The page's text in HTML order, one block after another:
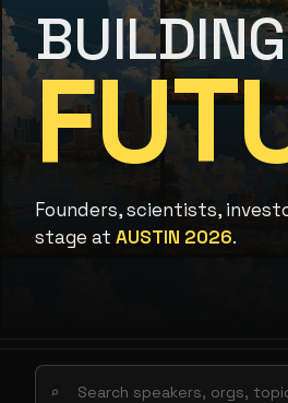
Founders, scientists,
stage at AUSTIN 2026.
⌕